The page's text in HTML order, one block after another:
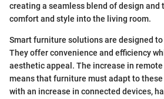
creating a seamless blend of design and
comfort and style into the living room.
Smart furniture solutions are designed
They offer convenience and efficiency
aesthetic appeal. The increase in
means that furniture must adapt to these
with an increase in connected devices,